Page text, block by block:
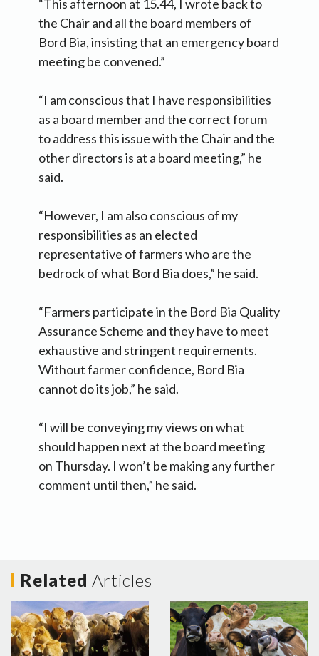
“This afternoon at 15.44, I wrote back to
the Chair and all the board members of
Bord Bia, insisting that an emergency board
meeting be convened.”
“I am conscious that I have responsibilities
as a board member and the correct forum
to address this issue with the Chair and the
other directors is at a board meeting,” he
said.
“However, I am also conscious of my
responsibilities as an elected
representative of farmers who are the
bedrock of what Bord Bia does,” he said.
“Farmers participate in the Bord Bia Quality
Assurance Scheme and they have to meet
exhaustive and stringent requirements.
Without farmer confidence, Bord Bia
cannot do its job,” he said.
“I will be conveying my views on what
should happen next at the board meeting
on Thursday. I won’t be making any further
comment until then,” he said.
Related Articles